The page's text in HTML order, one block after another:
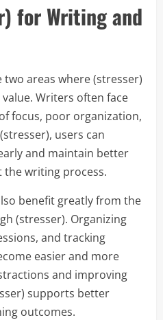
for Writing and
areas where (stresser)
Writers often face
focus, poor organization,
users can
and maintain better
writing process.
benefit greatly from the
(stresser). Organizing
and tracking
easier and more
and improving
supports better
outcomes.